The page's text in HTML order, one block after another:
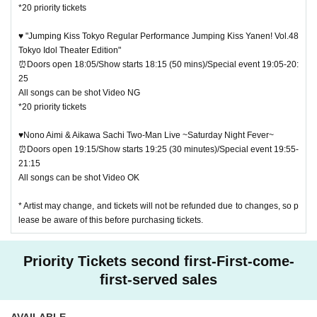
*20 priority tickets
♥ "Jumping Kiss Tokyo Regular Performance Jumping Kiss Yanen! Vol.48
Tokyo Idol Theater Edition"
⏰Doors open 18:05/Show starts 18:15 (50 mins)/Special event 19:05-20:
25
All songs can be shot Video NG
*20 priority tickets
♥Nono Aimi & Aikawa Sachi Two-Man Live ~Saturday Night Fever~
⏰Doors open 19:15/Show starts 19:25 (30 minutes)/Special event 19:55-
21:15
All songs can be shot Video OK
* Artist may change, and tickets will not be refunded due to changes, so p
lease be aware of this before purchasing tickets.
Priority Tickets second first-First-come-
first-served sales